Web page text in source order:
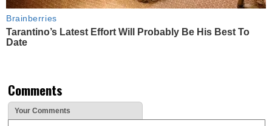
Brainberries
Tarantino’s Latest Effort Will Probably Be His Best To
Date
Comments
Your Comments